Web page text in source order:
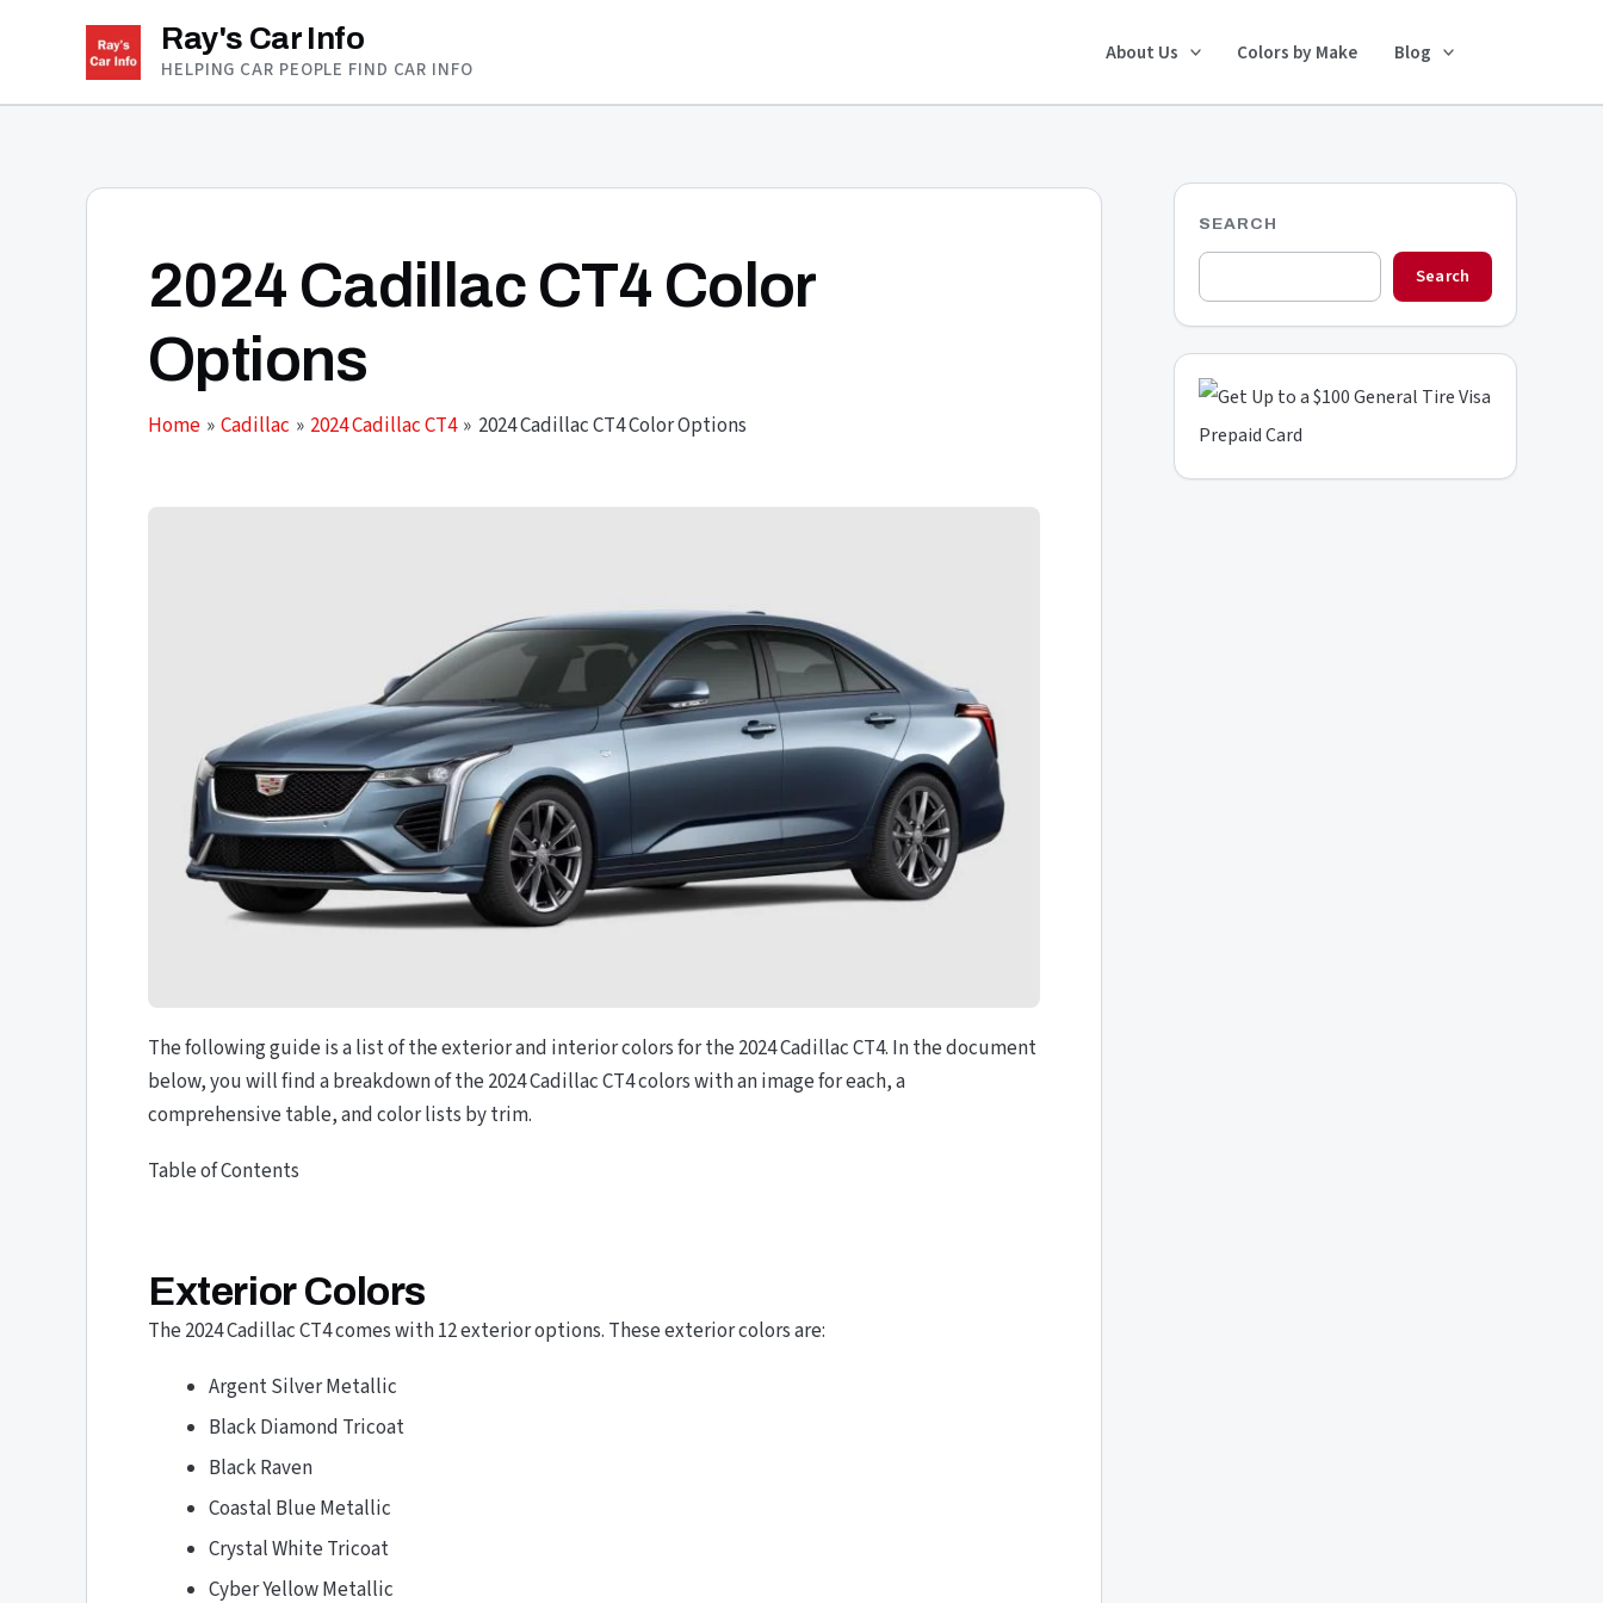
Ray's Car Info
HELPING CAR PEOPLE FIND CAR INFO
About Us Colors by Make Blog
2024 Cadillac CT4 Color
Options
Home Cadillac 2024 Cadillac CT4 2024 Cadillac CT4 Color Options
The following guide is a list of the exterior and interior colors for the 2024 Cadillac CT4. In the document
below, you will find a breakdown of the 2024 Cadillac CT4 colors with an image for each, a
comprehensive table, and color lists by trim.
Table of Contents
Exterior Colors
The 2024 Cadillac CT4 comes with 12 exterior options. These exterior colors are:
Argent Silver Metallic
Black Diamond Tricoat
Black Raven
Coastal Blue Metallic
Crystal White Tricoat
Cyber Yellow Metallic
SEARCH
Search